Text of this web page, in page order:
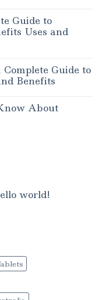
Guide to
Uses and
Guide to
Benefits
About
world!